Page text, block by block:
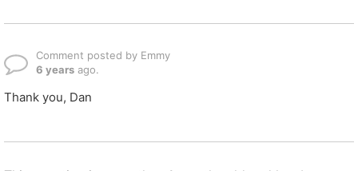
Comment posted by Emmy
6 years ago.
Thank you, Dan